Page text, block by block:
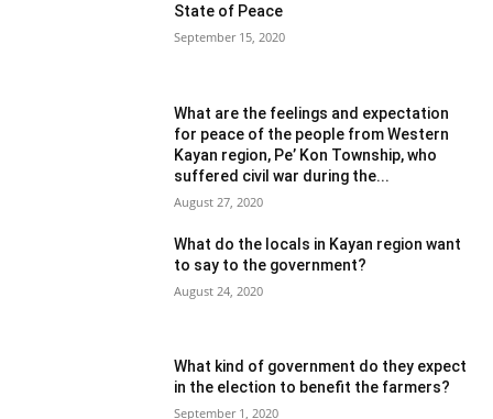
State of Peace
September 15, 2020
What are the feelings and expectation
for peace of the people from Western
Kayan region, Pe’ Kon Township, who
suffered civil war during the...
August 27, 2020
What do the locals in Kayan region want
to say to the government?
August 24, 2020
What kind of government do they expect
in the election to benefit the farmers?
September 1, 2020